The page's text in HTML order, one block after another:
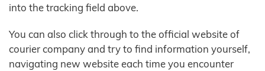
into the tracking field above.
You can also click through to the official website of
courier company and try to find information yourself,
navigating new website each time you encounter